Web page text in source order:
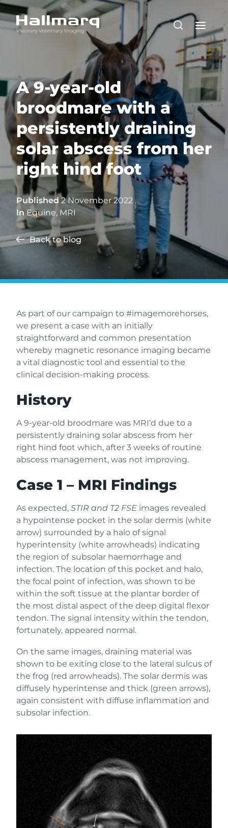
A 9-year-old
broodmare with a
persistently draining
solar abscess from her
right hind foot
Published2 November 2022
In Equine, MRI
Back to blog
As part of our campaign to #imagemorehorses,
we present a case with an initially
straightforward and common presentation
whereby magnetic resonance imaging became
a vital diagnostic tool and essential to the
clinical decision-making process.
History
A 9-year-old broodmare was MRI’d due to a
persistently draining solar abscess from her
right hind foot which, after 3 weeks of routine
abscess management, was not improving.
Case 1 – MRI Findings
As expected, STIR and T2 FSE images revealed
a hypointense pocket in the solar dermis (white
arrow) surrounded by a halo of signal
hyperintensity (white arrowheads) indicating
the region of subsolar haemorrhage and
infection. The location of this pocket and halo,
the focal point of infection, was shown to be
within the soft tissue at the plantar border of
the most distal aspect of the deep digital flexor
tendon. The signal intensity within the tendon,
fortunately, appeared normal.
On the same images, draining material was
shown to be exiting close to the lateral sulcus of
the frog (red arrowheads). The solar dermis was
diffusely hyperintense and thick (green arrows),
again consistent with diffuse inflammation and
subsolar infection.